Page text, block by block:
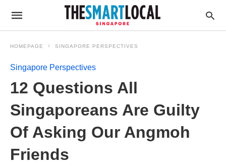
HOMEPAGE SINGAPORE PERSPECTIVES
Singapore Perspectives
12 Questions All
Singaporeans Are Guilty
Of Asking Our Angmoh
Friends